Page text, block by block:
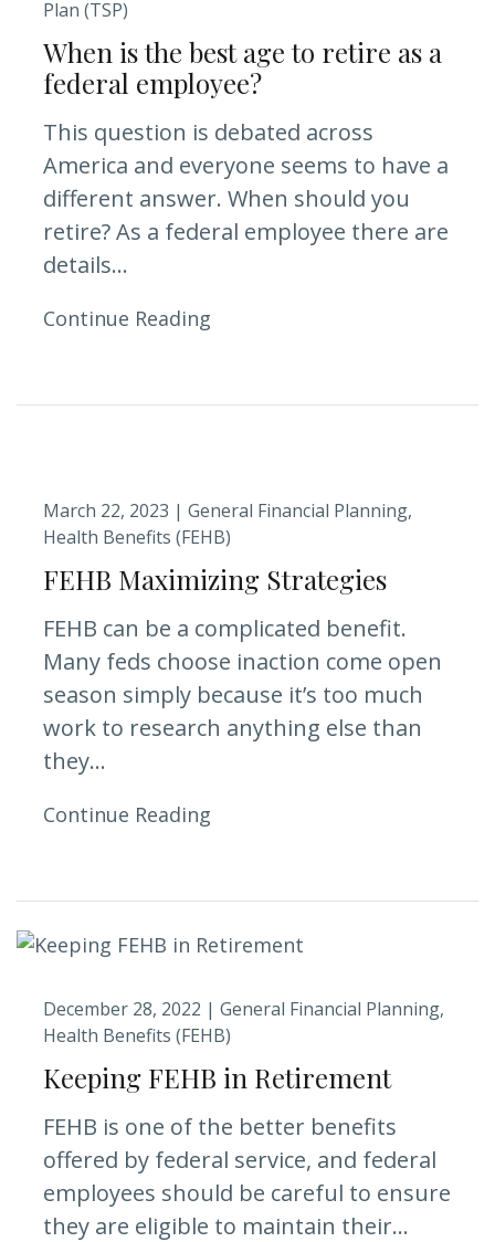
Plan (TSP)
When is the best age to retire as a
federal employee?
This question is debated across
America and everyone seems to have a
different answer. When should you
retire? As a federal employee there are
details...
Continue Reading
March 22, 2023 | General Financial Planning
Health Benefits (FEHB)
FEHB Maximizing Strategies
FEHB can be a complicated benefit.
Many feds choose inaction come open
season simply because it’s too much
work to research anything else than
they...
Continue Reading
December 28, 2022 | General Financial Planning
Health Benefits (FEHB)
Keeping FEHB in Retirement
FEHB is one of the better benefits
offered by federal service, and federal
employees should be careful to ensure
they are eligible to maintain their...